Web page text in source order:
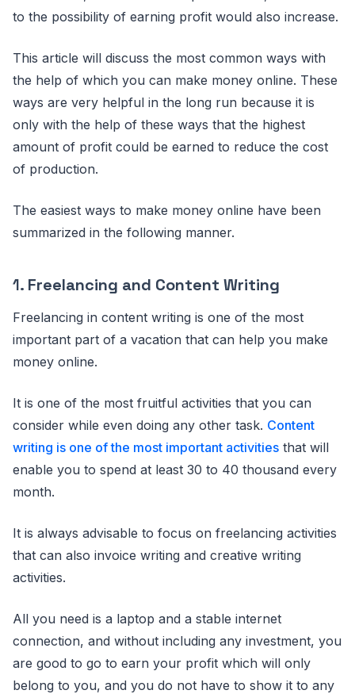
to the possibility of earning profit would also increase.
This article will discuss the most common ways with
the help of which you can make money online. These
ways are very helpful in the long run because it is
only with the help of these ways that the highest
amount of profit could be earned to reduce the cost
of production.
The easiest ways to make money online have been
summarized in the following manner.
1. Freelancing and Content Writing
Freelancing in content writing is one of the most
important part of a vacation that can help you make
money online.
It is one of the most fruitful activities that you can
consider while even doing any other task. Content
writing is one of the most important activities that will
enable you to spend at least 30 to 40 thousand every
month.
It is always advisable to focus on freelancing activities
that can also invoice writing and creative writing
activities.
All you need is a laptop and a stable internet
connection, and without including any investment, you
are good to go to earn your profit which will only
belong to you, and you do not have to show it to any